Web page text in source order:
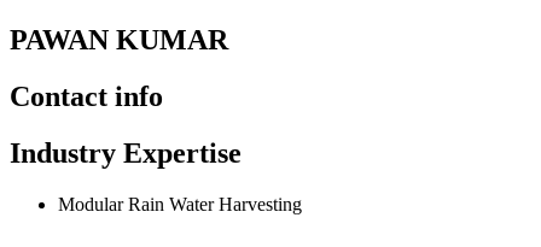
PAWAN KUMAR
Contact info
Industry Expertise
Modular Rain Water Harvesting